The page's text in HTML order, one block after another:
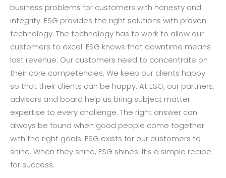
business problems for customers with honesty and
integrity. ESG provides the right solutions with proven
technology. The technology has to work to allow our
customers to excel. ESG knows that downtime means
lost revenue. Our customers need to concentrate on
their core competencies. We keep our clients happy
so that their clients can be happy. At ESG, our partners,
advisors and board help us bring subject matter
expertise to every challenge. The right answer can
always be found when good people come together
with the right goals. ESG exists for our customers to
shine. When they shine, ESG shines. It's a simple recipe
for success.